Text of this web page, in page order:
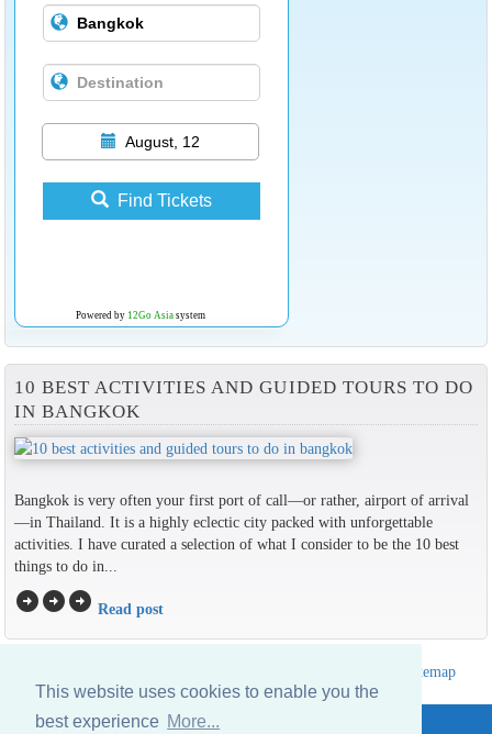
This website uses cookies to enable you the
best experience More...
August, 12
Find Tickets
Powered by 12Go Asiasystem
10 BEST ACTIVITIES AND GUIDED TOURS TO DO
IN BANGKOK
Bangkok is very often your first port of call—or rather, airport of arrival
—in Thailand. It is a highly eclectic city packed with unforgettable
activities. I have curated a selection of what I consider to be the 10 best
things to do in...
arrow_circle_rightarrow_circle_rightarrow_circle_right Read post
Sitemap
Website © Thailandee.com - 2026